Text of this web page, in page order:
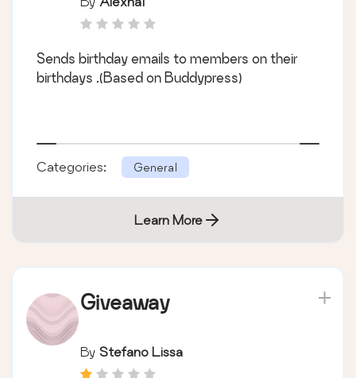
Sends birthday emails to members on their
birthdays .(Based on Buddypress)
Categories: General
Learn More
Giveaway
By Stefano Lissa